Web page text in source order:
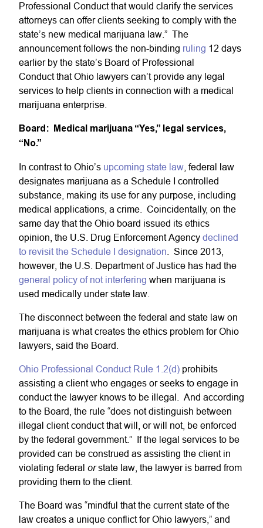
Professional Conduct that would clarify the services
attorneys can offer clients seeking to comply with the
state’s new medical marijuana law.” The
announcement follows the non-binding ruling 12 days
earlier by the state’s Board of Professional
Conduct that Ohio lawyers can’t provide any legal
services to help clients in connection with a medical
marijuana enterprise.
Board: Medical marijuana “Yes,” legal services,
“No.”
In contrast to Ohio’s upcoming state law , federal law
designates marijuana as a Schedule I controlled
substance, making its use for any purpose, including
medical applications, a crime. Coincidentally, on the
same day that the Ohio board issued its ethics
opinion, the U.S. Drug Enforcement Agency declined
to revisit the Schedule I designation . Since 2013,
however, the U.S. Department of Justice has had the
general policy of not interfering when marijuana is
used medically under state law.
The disconnect between the federal and state law on
marijuana is what creates the ethics problem for Ohio
lawyers, said the Board.
Ohio Professional Conduct Rule 1.2(d) prohibits
assisting a client who engages or seeks to engage in
conduct the lawyer knows to be illegal. And according
to the Board, the rule “does not distinguish between
illegal client conduct that will, or will not, be enforced
by the federal government.” If the legal services to be
provided can be construed as assisting the client in
violating federal orstate law, the lawyer is barred from
providing them to the client.
The Board was “mindful that the current state of the
law creates a unique conflict for Ohio lawyers,” and